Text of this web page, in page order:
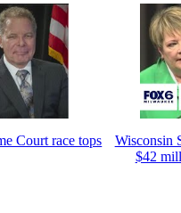
Court race tops
Wisconsin
$42